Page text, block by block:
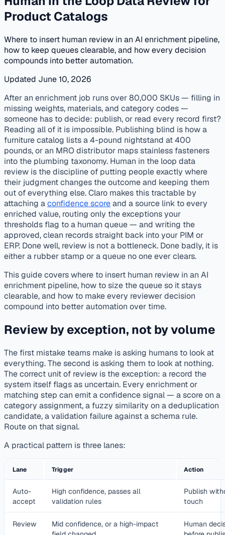
Product Catalogs
Where to insert human review in an AI enrichment pipeline,
how to keep queues clearable, and how every decision
compounds into better automation.
Updated June 10, 2026
After an enrichment job runs over 80,000 SKUs — filling in
missing weights, materials, and category codes —
someone has to decide: publish, or read every record first?
Reading all of it is impossible. Publishing blind is how a
furniture catalog lists a 4-pound nightstand at 400
pounds, or an MRO distributor maps stainless fasteners
into the plumbing taxonomy. Human in the loop data
review is the discipline of putting people exactly where
their judgment changes the outcome and keeping them
out of everything else. Claro makes this tractable by
attaching aconfidence scoreand a source link to every
enriched value, routing only the exceptions your
thresholds flag to a human queue — and writing the
approved, clean records straight back into your PIM or
ERP. Done well, review is not a bottleneck. Done badly, it is
either a rubber stamp or a queue no one ever clears.
This guide covers where to insert human review in an AI
enrichment pipeline, how to size the queue so it stays
clearable, and how to make every reviewer decision
compound into better automation over time.
Review by exception, not by volume
The first mistake teams make is asking humans to look at
everything. The second is asking them to look at nothing.
The correct unit of review is the exception: a record the
system itself flags as uncertain. Every enrichment or
matching step can emit a confidence signal — a score on a
category assignment, a fuzzy similarity on a deduplication
candidate, a validation failure against a schema rule.
Route on that signal.
A practical pattern is three lanes:
Lane Trigger Action
Auto-
accept
High confidence, passes all
validation rules
Publish
touch
Review
Mid confidence, or a high-impact
Human